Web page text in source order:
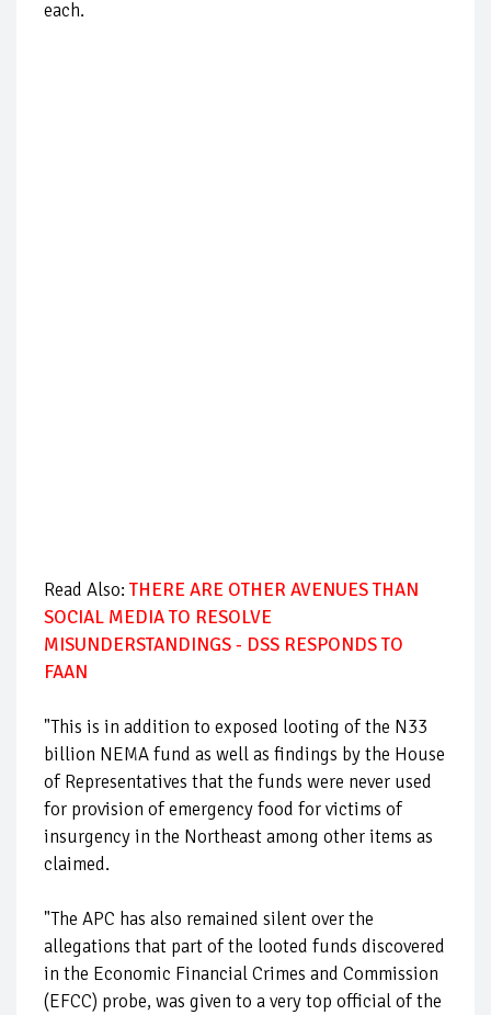
each.
Read Also: THERE ARE OTHER AVENUES THAN
SOCIAL MEDIA TO RESOLVE
MISUNDERSTANDINGS - DSS RESPONDS TO
FAAN
"This is in addition to exposed looting of the N33
billion NEMA fund as well as findings by the House
of Representatives that the funds were never used
for provision of emergency food for victims of
insurgency in the Northeast among other items as
claimed.
"The APC has also remained silent over the
allegations that part of the looted funds discovered
in the Economic Financial Crimes and Commission
(EFCC) probe, was given to a very top official of the